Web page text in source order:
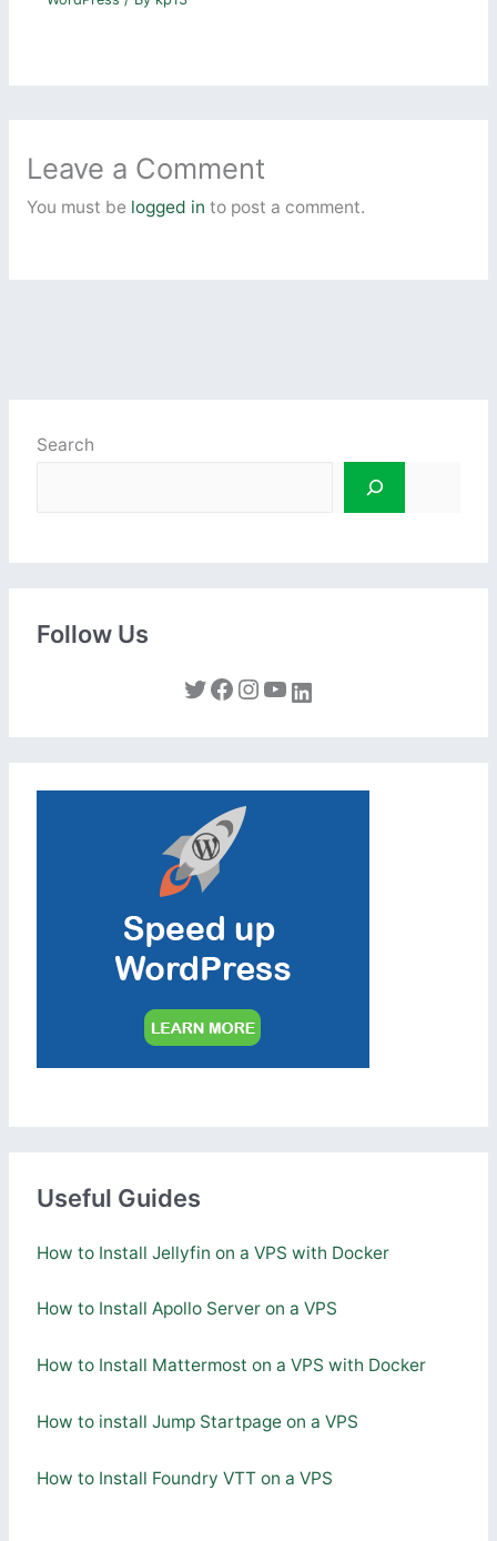
Leave a Comment
You must be logged in to post a comment.
Search
Follow Us
Twitter Facebook Instagram YouTube LinkedIn
Useful Guides
How to Install Jellyfin on a VPS with Docker
How to Install Apollo Server on a VPS
How to Install Mattermost on a VPS with Docker
How to install Jump Startpage on a VPS
How to Install Foundry VTT on a VPS